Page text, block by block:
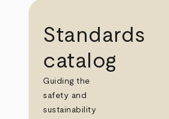
Standards
catalog
Guiding the
safety and
sustainability